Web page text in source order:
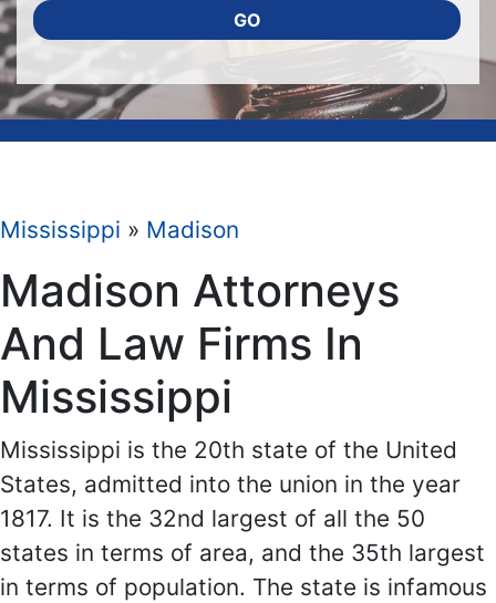
GO
Mississippi » Madison
Madison Attorneys
And Law Firms In
Mississippi
Mississippi is the 20th state of the United
States, admitted into the union in the year
1817. It is the 32nd largest of all the 50
states in terms of area, and the 35th largest
in terms of population. The state is infamous